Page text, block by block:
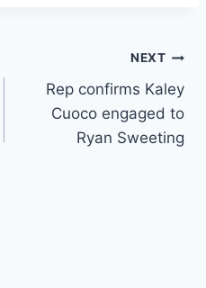
NEXT
Rep confirms Kaley
Cuoco engaged to
Ryan Sweeting